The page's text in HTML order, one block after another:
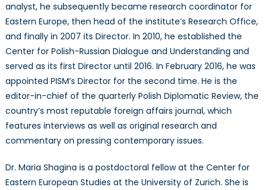
analyst, he subsequently became research coordinator for
Eastern Europe, then head of the institute’s Research Office,
and finally in 2007 its Director. In 2010, he established the
Center for Polish-Russian Dialogue and Understanding and
served as its first Director until 2016. In February 2016, he was
appointed PISM’s Director for the second time. He is the
editor-in-chief of the quarterly Polish Diplomatic Review, the
country’s most reputable foreign affairs journal, which
features interviews as well as original research and
commentary on pressing contemporary issues.
Dr. Maria Shagina is a postdoctoral fellow at the Center for
Eastern European Studies at the University of Zurich. She is